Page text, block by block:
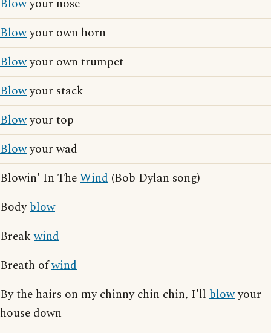
Blowyour nose
Blowyour own horn
Blowyour own trumpet
Blowyour stack
Blowyour top
Blowyour wad
Blowin' In TheWind (Bob Dylan song)
Bodyblow
Breakwind
Breath ofwind
By the hairs on my chinny chin chin, I'll blowyour
house down